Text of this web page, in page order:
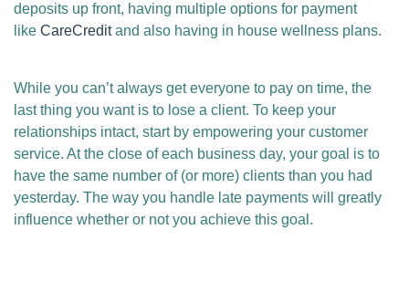
deposits up front, having multiple options for payment
like CareCreditand also having in house wellness plans.
While you can’t always get everyone to pay on time, the
last thing you want is to lose a client. To keep your
relationships intact, start by empowering your customer
service. At the close of each business day, your goal is to
have the same number of (or more) clients than you had
yesterday. The way you handle late payments will greatly
influence whether or not you achieve this goal.